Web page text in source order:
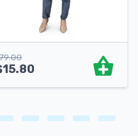
79.00
15.80